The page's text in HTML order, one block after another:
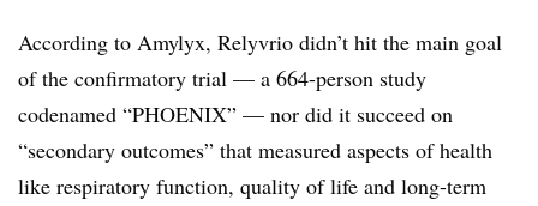
According to Amylyx, Relyvrio didn’t hit the main goal
of the confirmatory trial — a 664-person study
codenamed “PHOENIX” — nor did it succeed on
“secondary outcomes” that measured aspects of health
like respiratory function, quality of life and long-term